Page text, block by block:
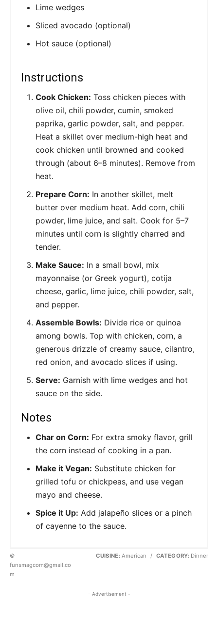
Lime wedges
Sliced avocado (optional)
Hot sauce (optional)
Instructions
Cook Chicken: Toss chicken pieces with
olive oil, chili powder, cumin, smoked
paprika, garlic powder, salt, and pepper.
Heat a skillet over medium-high heat and
cook chicken until browned and cooked
through (about 6–8 minutes). Remove from
heat.
Prepare Corn: In another skillet, melt
butter over medium heat. Add corn, chili
powder, lime juice, and salt. Cook for 5–7
minutes until corn is slightly charred and
tender.
Make Sauce: In a small bowl, mix
mayonnaise (or Greek yogurt), cotija
cheese, garlic, lime juice, chili powder, salt,
and pepper.
Assemble Bowls: Divide rice or quinoa
among bowls. Top with chicken, corn, a
generous drizzle of creamy sauce, cilantro,
red onion, and avocado slices if using.
Serve: Garnish with lime wedges and hot
sauce on the side.
Notes
Char on Corn: For extra smoky flavor, grill
the corn instead of cooking in a pan.
Make it Vegan: Substitute chicken for
grilled tofu or chickpeas, and use vegan
mayo and cheese.
Spice it Up: Add jalapeño slices or a pinch
of cayenne to the sauce.
©
funsmagcom@gmail.co
m
CUISINE:American / CATEGORY: Dinner
- Advertisement -